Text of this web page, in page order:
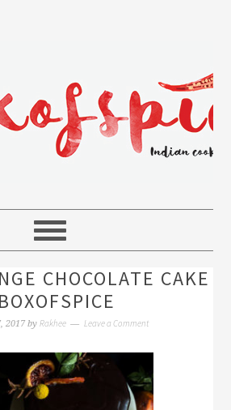
CHOCOLATE CAKE
2017 by Rakhee Leave a Comment